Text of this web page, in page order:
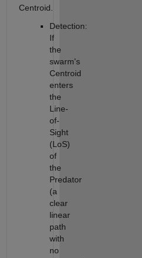
Centroid.
Detection:
If
the
swarm's
Centroid
enters
the
Line-
of-
Sight
(LoS)
of
the
Predator
(a
clear
linear
path
with
no